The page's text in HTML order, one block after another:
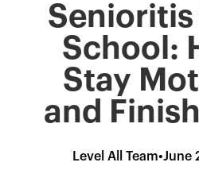
School:
Stay
and
Level All Team•June